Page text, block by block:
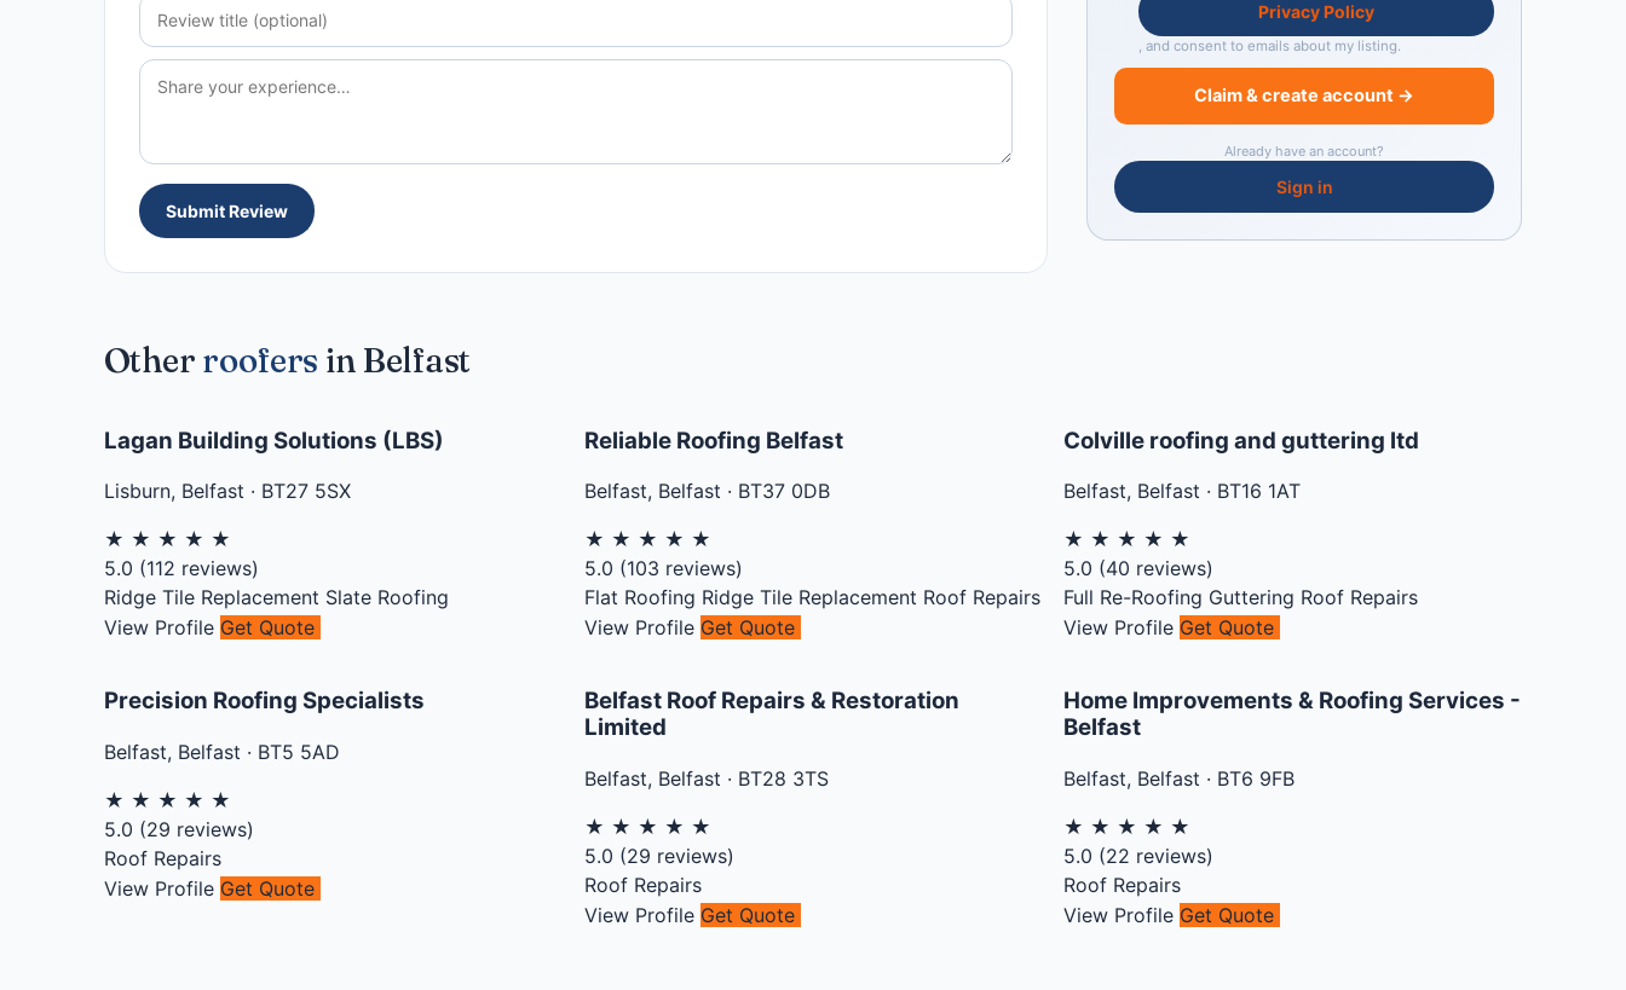
Submit Review
Privacy Policy
, and consent to emails about my listing.
Claim & create account →
Already have an account?
Sign in
Other roofers in Belfast
Lagan Building Solutions (LBS)
Lisburn, Belfast · BT27 5SX
★ ★ ★ ★ ★
5.0 (112 reviews)
Ridge Tile Replacement Slate Roofing
View Profile Get Quote
Reliable Roofing Belfast
Belfast, Belfast · BT37 0DB
★ ★ ★ ★ ★
5.0 (103 reviews)
Flat Roofing Ridge Tile Replacement Roof Repairs
View Profile Get Quote
Colville roofing and guttering ltd
Belfast, Belfast · BT16 1AT
★ ★ ★ ★ ★
5.0 (40 reviews)
Full Re-Roofing Guttering Roof Repairs
View Profile Get Quote
Precision Roofing Specialists
Belfast, Belfast · BT5 5AD
★ ★ ★ ★ ★
5.0 (29 reviews)
Roof Repairs
View Profile Get Quote
Belfast Roof Repairs & Restoration
Limited
Belfast, Belfast · BT28 3TS
★ ★ ★ ★ ★
5.0 (29 reviews)
Roof Repairs
View Profile Get Quote
Home Improvements & Roofing Services -
Belfast
Belfast, Belfast · BT6 9FB
★ ★ ★ ★ ★
5.0 (22 reviews)
Roof Repairs
View Profile Get Quote